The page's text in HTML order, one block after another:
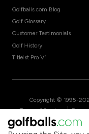
Golfballs.com Blog
Golf Glossary
Customer Testimonials
Golf History
Titleist Pro V1
Copyright © 1995-
Terms of Service |
California Privacy